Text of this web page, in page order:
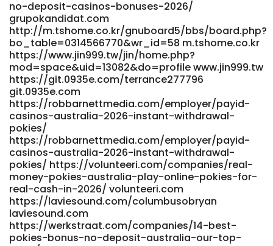
https://wedeohire.com/employer/best-online-payout-
casinos-in-australia-2026/
https://wedeohire.com/employer/best-online-payout-
casinos-in-australia-2026/
https://qflirt.net/@erniesani00287
https://qflirt.net/@erniesani00287
https://www.postajob.co.uk/employer/fast-payout-online-
casinos-in-australia-top-15-sites-2026/
www.postajob.co.uk
https://git.powerdata.dk/sam90733393615 git.powerdata.dk
https://dreamplacesai.de/hamishdycus676
dreamplacesai.de
https://app.globalteachershub.com/read-
blog/133039_best-payout-online-casinos-australia-2025-
97-rtp-amp-big-bonuses.html
app.globalteachershub.com
https://ceedmusic.com/julianathrash
https://ceedmusic.com/julianathrash
https://sound.gatzone.com/estelatrice09
no-deposit-casinos-bonuses-2026/
grupokandidat.com
http://m.tshome.co.kr/gnuboard5/bbs/board.php?
bo_table=0314566770&wr_id=58 m.tshome.co.kr
https://www.jin999.tw/jin/home.php?
mod=space&uid=13082&do=profile www.jin999.tw
https://git.0935e.com/terrance277796
git.0935e.com
https://robbarnettmedia.com/employer/payid-
casinos-australia-2026-instant-withdrawal-
pokies/
https://robbarnettmedia.com/employer/payid-
casinos-australia-2026-instant-withdrawal-
pokies/ https://volunteeri.com/companies/real-
money-pokies-australia-play-online-pokies-for-
real-cash-in-2026/ volunteeri.com
https://laviesound.com/columbusobryan
laviesound.com
https://werkstraat.com/companies/14-best-
pokies-bonus-no-deposit-australia-our-top-